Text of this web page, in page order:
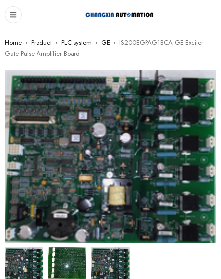
Home › Product › PLC system › GE › IS200EGPAG1BCA GE Exciter
Gate Pulse Amplifier Board